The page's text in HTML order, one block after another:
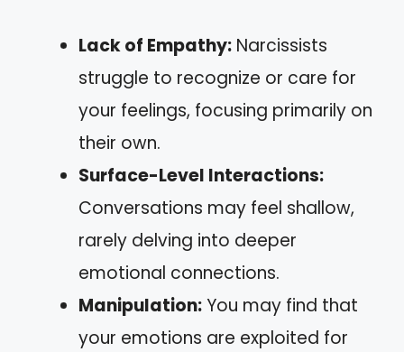
Lack of Empathy: Narcissists
struggle to recognize or care for
your feelings, focusing primarily on
their own.
Surface-Level Interactions:
Conversations may feel shallow,
rarely delving into deeper
emotional connections.
Manipulation:You may find that
your emotions are exploited for